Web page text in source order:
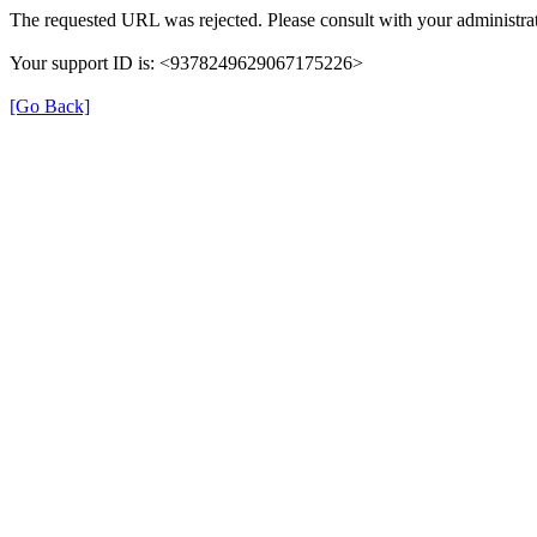
The requested URL was rejected. Please consult with your
Your support ID is: <9378249629067175226>
[Go Back]